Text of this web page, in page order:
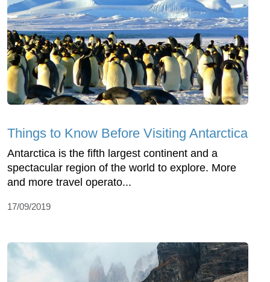
Things to Know Before Visiting Antarctica
Antarctica is the fifth largest continent and a
spectacular region of the world to explore. More
and more travel operato...
17/09/2019